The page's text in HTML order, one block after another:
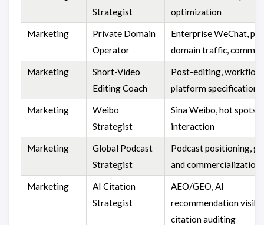
Strategist
optimization
Marketing
Private Domain
Operator
Enterprise WeChat,
domain traffic,
Marketing
Short-Video
Editing Coach
Post-editing, workflow,
platform specifications
Marketing
Weibo
Strategist
Sina Weibo, hot spots,
interaction
Marketing
Global Podcast
Strategist
Podcast positioning,
and commercialization
Marketing
AI Citation
Strategist
AEO/GEO, AI
recommendation
citation auditing